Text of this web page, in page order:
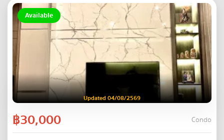
Available
Updated 04/08/2569
฿30,000 Condo